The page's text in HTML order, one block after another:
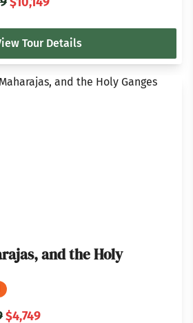
Tour Details
and the Holy
$4,749